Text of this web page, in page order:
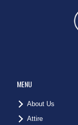
MENU
About Us
Attire